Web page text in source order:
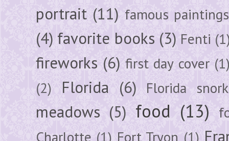
portrait (11) famous paintings
(4) favorite books (3) Fenti
fireworks (6) first day cover
(2)
Florida (6) Florida
meadows (5) food (13)
Charlotte (1) Fort Tryon (1)